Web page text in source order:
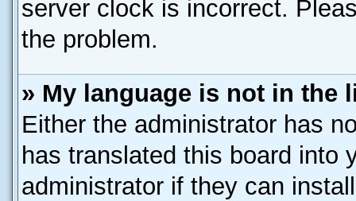
server clock is incorrect.
the problem.
» My language is not in the
Either the administrator has
has translated this board into
administrator if they can